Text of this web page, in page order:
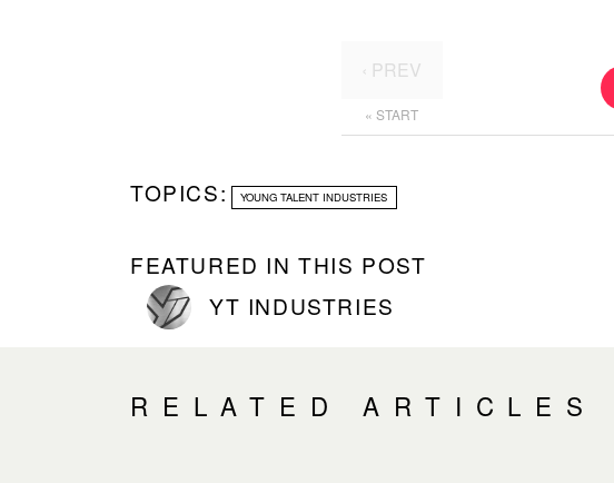
‹ PREV
« START
TOPICS: YOUNG TALENT INDUSTRIES
FEATURED IN THIS POST
YT INDUSTRIES
RELATED ARTICLES